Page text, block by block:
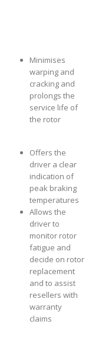
Minimises
warping and
cracking and
prolongs the
service life of
the rotor
Offers the
driver a clear
indication of
peak braking
temperatures
Allows the
driver to
monitor rotor
fatigue and
decide on rotor
replacement
and to assist
resellers with
warranty
claims